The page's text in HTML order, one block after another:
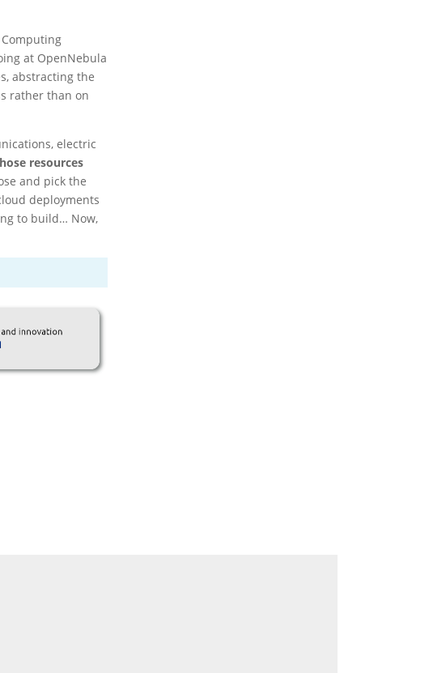
at OpenNebula
abstracting the
rather than on
electric
resources
and pick the
deployments
to build… Now,